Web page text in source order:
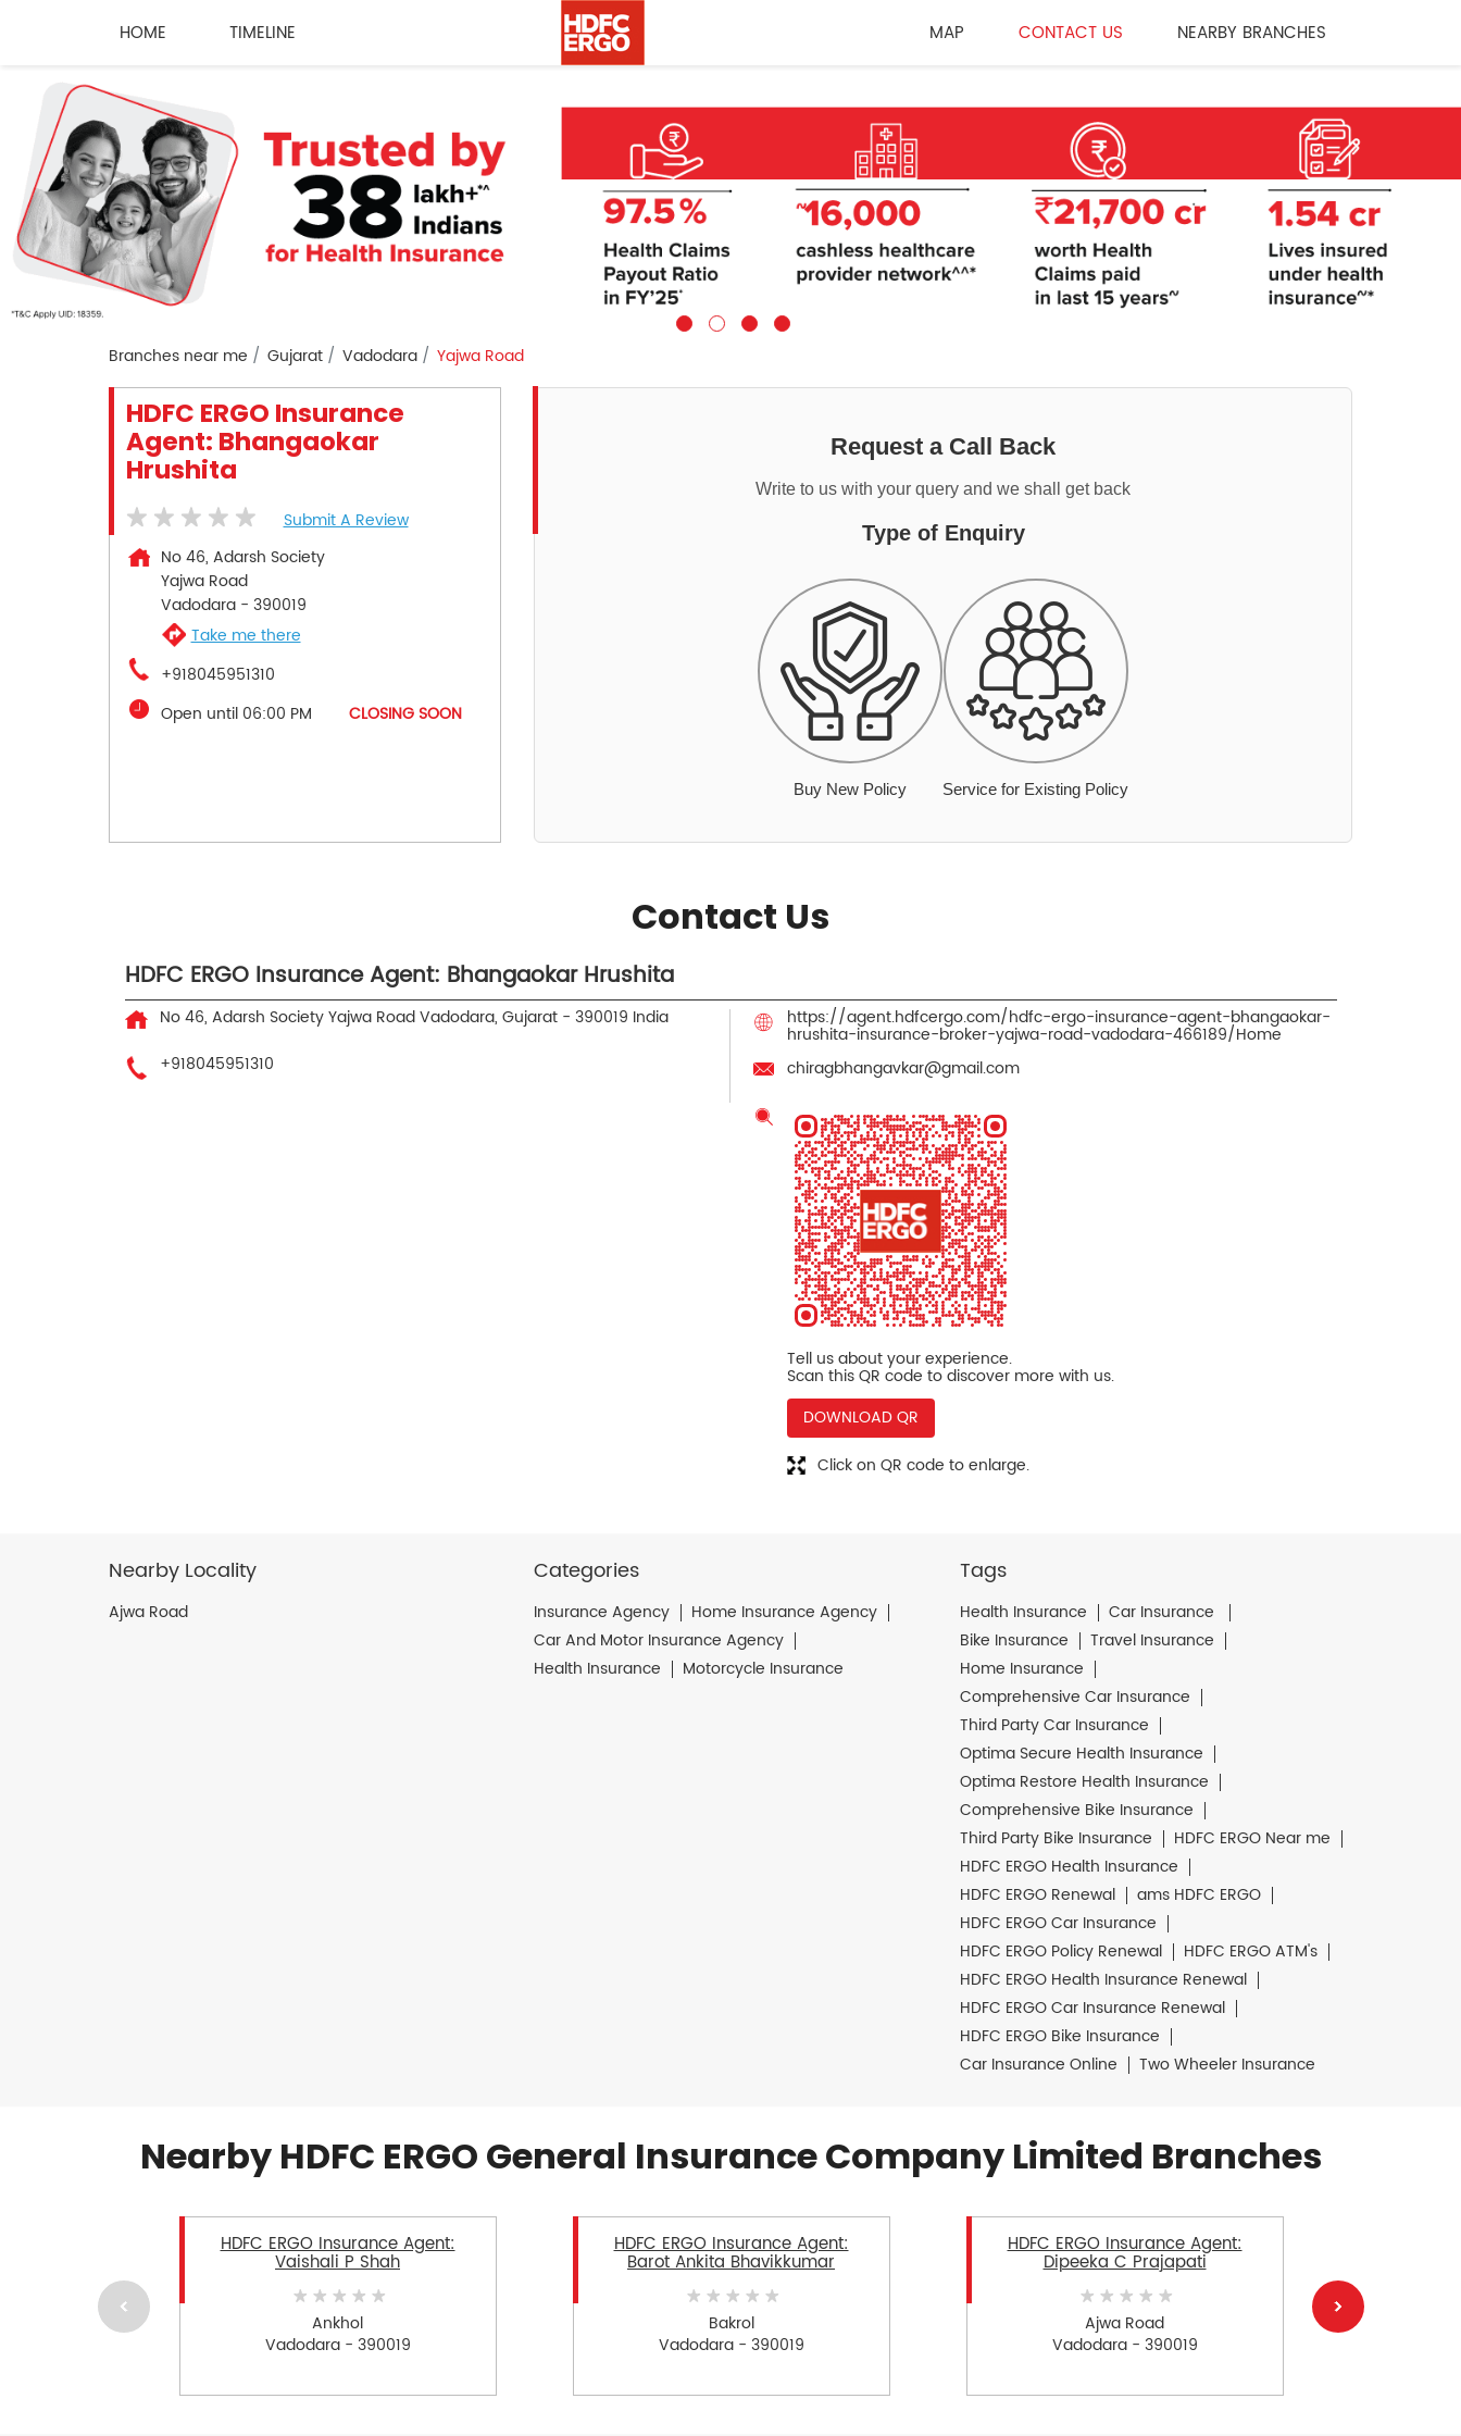
HOME TIMELINE MAP CONTACT US NEARBY BRANCHES
Branches near me Gujarat Vadodara Yajwa Road
HDFC ERGO Insurance
Agent: Bhangaokar
Hrushita
Submit A Review
No 46, Adarsh Society
Yajwa Road
Vadodara- 390019
Take me there
+918045951310
Open until 06:00 PM
CLOSING SOON
Request a Call Back
Write to us with your query and we shall get back
Type of Enquiry
Buy New Policy Service for Existing Policy
Contact Us
HDFC ERGO Insurance Agent: Bhangaokar Hrushita
No 46, Adarsh SocietyYajwa RoadVadodara, Gujarat - 390019 India
+918045951310
https://agent.hdfcergo.com/hdfc-ergo-insurance-agent-bhangaokar-
hrushita-insurance-broker-yajwa-road-vadodara-466189/Home
chiragbhangavkar@gmail.com
Tell us about your experience.
Scan this QR code to discover more with us.
DOWNLOAD QR
Click on QR code to enlarge.
Nearby Locality
Ajwa Road
Categories
Insurance Agency
Home Insurance Agency
Car And Motor Insurance Agency
Health Insurance
Motorcycle Insurance
Tags
Health Insurance
Car Insurance
Bike Insurance
Travel Insurance
Home Insurance
Comprehensive Car Insurance
Third Party Car Insurance
Optima Secure Health Insurance
Optima Restore Health Insurance
Comprehensive Bike Insurance
Third Party Bike Insurance
HDFC ERGO Near me
HDFC ERGO Health Insurance
HDFC ERGO Renewal
ams HDFC ERGO
HDFC ERGO Car Insurance
HDFC ERGO Policy Renewal
HDFC ERGO ATM's
HDFC ERGO Health Insurance Renewal
HDFC ERGO Car Insurance Renewal
HDFC ERGO Bike Insurance
Car Insurance Online
Two Wheeler Insurance
Nearby HDFC ERGO General Insurance Company Limited Branches
HDFC ERGO Insurance Agent:
Vaishali P Shah
Ankhol
Vadodara - 390019
HDFC ERGO Insurance Agent:
Barot Ankita Bhavikkumar
Bakrol
Vadodara - 390019
HDFC ERGO Insurance Agent:
Dipeeka C Prajapati
Ajwa Road
Vadodara - 390019